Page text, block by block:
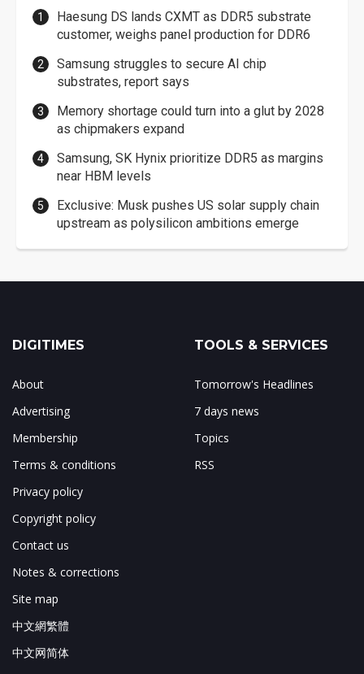
Haesung DS lands CXMT as DDR5 substrate
customer, weighs panel production for DDR6
Samsung struggles to secure AI chip
substrates, report says
Memory shortage could turn into a glut by 2028
as chipmakers expand
Samsung, SK Hynix prioritize DDR5 as margins
near HBM levels
Exclusive: Musk pushes US solar supply chain
upstream as polysilicon ambitions emerge
DIGITIMES
About
Advertising
Membership
Terms & conditions
Privacy policy
Copyright policy
Contact us
Notes & corrections
Site map
中文網繁體
中文网简体
TOOLS & SERVICES
Tomorrow's Headlines
7 days news
Topics
RSS